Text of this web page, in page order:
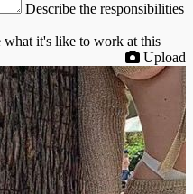
Describe the responsibilities
what it's like to work at this
Upload